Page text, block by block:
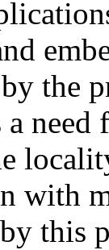
the
with
this